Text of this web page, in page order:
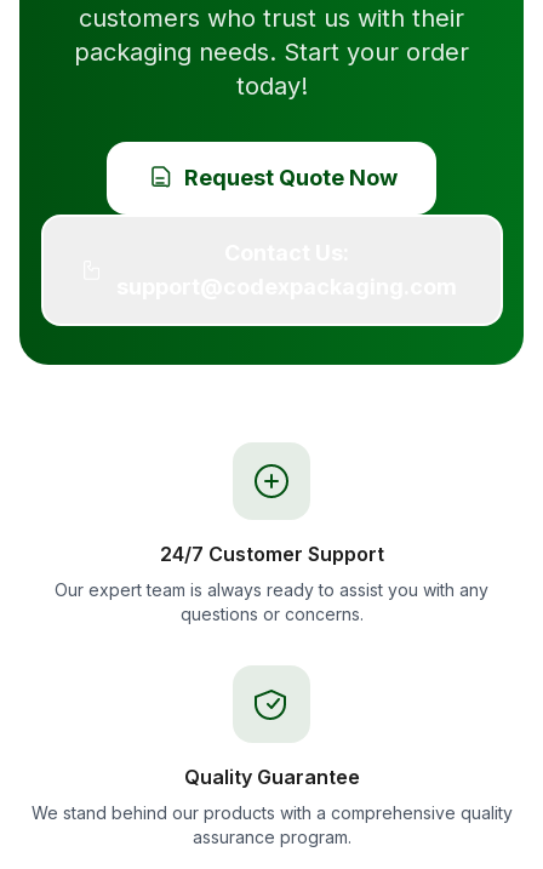
customers who trust us with their
packaging needs. Start your order
today!
Request Quote Now
24/7 Customer Support
Our expert team is always ready to assist you with any
questions or concerns.
Quality Guarantee
We stand behind our products with a comprehensive quality
assurance program.